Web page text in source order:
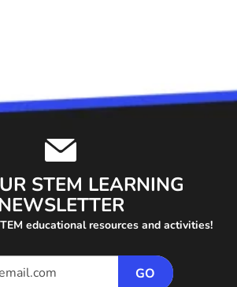
MY ACCOUNT
STEM LEARNING
educational resources and activities!